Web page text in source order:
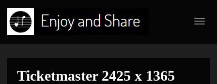
Ticketmaster 2425 x 1365